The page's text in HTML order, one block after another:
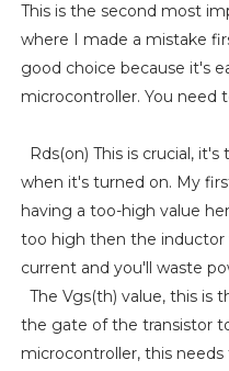
This is the second most
where I made a mistake
good choice because it's
microcontroller. You need
Rds(on) This is crucial,
when it's turned on. My
having a too-high value
too high then the inductor
current and you'll waste
The Vgs(th) value, this is
the gate of the transistor
microcontroller, this needs